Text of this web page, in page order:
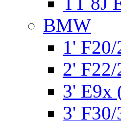
BMW
1'
2'
3' E9x
3'